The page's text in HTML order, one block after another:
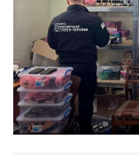
EXHIBITION
INTERVIEW
中文版